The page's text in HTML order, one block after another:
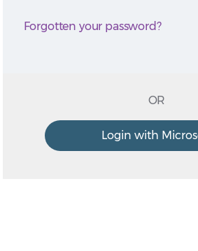
Forgotten your password?
OR